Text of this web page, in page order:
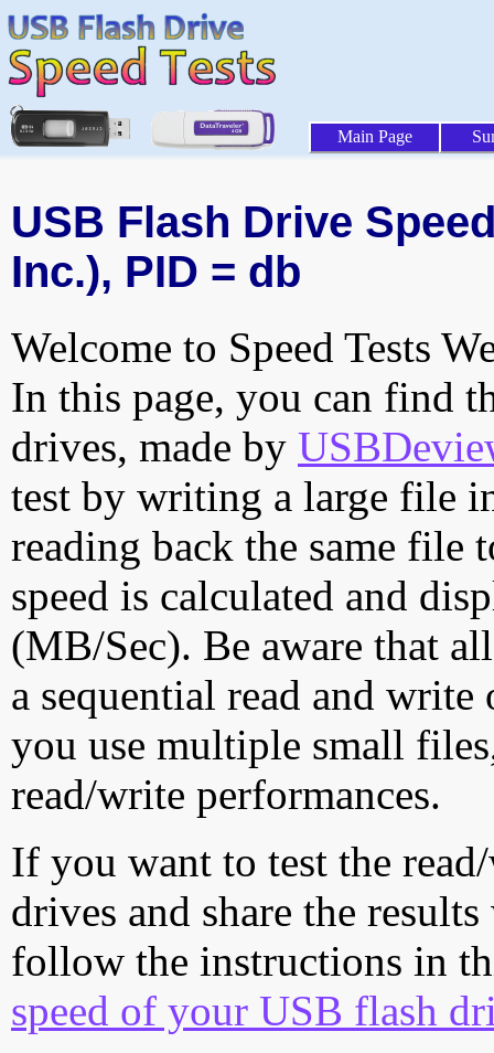
Main Page
USB Flash Drive
Inc.), PID = db
Welcome to Speed Tests
In this page, you can find
drives, made by
test by writing a large file
reading back the same file
speed is calculated and
(MB/Sec). Be aware that
a sequential read and
you use multiple small
read/write performances.
If you want to test the
drives and share the
follow the instructions in
speed of your USB flash